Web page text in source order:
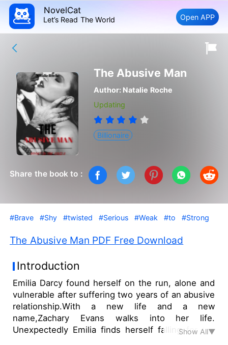
NovelCat
Let’s Read The World Open APP
The Abusive Man
Author: Natalie Roche
Updating
Billionaire
Share the book to :
#Brave #Shy #twisted #Serious #Weak #to #Strong
The Abusive Man PDF Free Download
Introduction
Emilia Darcy found herself on the run, alone and
vulnerable after suffering two years of an abusive
relationship.With a new life and a new
name,Zachary Evans walks into her life.
Unexpectedly Emilia finds herself falling for the
Show All▼